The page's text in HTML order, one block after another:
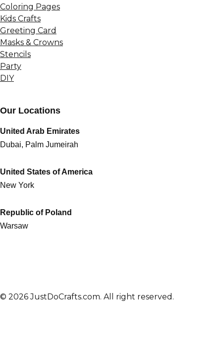
Coloring Pages
Kids Crafts
Greeting Card
Masks & Crowns
Stencils
Party
DIY
Our Locations
United Arab Emirates
Dubai, Palm Jumeirah
United States of America
New York
Republic of Poland
Warsaw
© 2026 JustDoCrafts.com. All right reserved.